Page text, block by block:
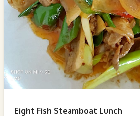
Eight Fish Steamboat Lunch